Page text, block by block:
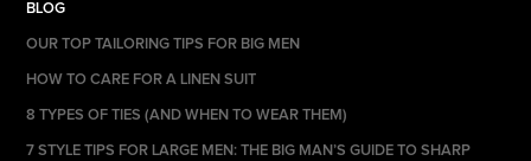
BLOG
OUR TOP TAILORING TIPS FOR BIG MEN
HOW TO CARE FOR A LINEN SUIT
8 TYPES OF TIES (AND WHEN TO WEAR THEM)
7 STYLE TIPS FOR LARGE MEN: THE BIG MAN’S GUIDE TO SHARP